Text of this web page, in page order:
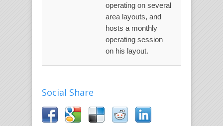
operating on several
area layouts, and
hosts a monthly
operating session
on his layout.
Social Share